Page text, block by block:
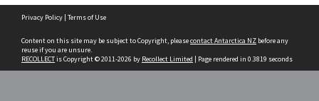
Privacy Policy | Terms of Use
Content on this site may be subject to Copyright, pleasecontact Antarctica NZ before any
reuse if you are unsure.
RECOLLECTis Copyright © 2011-2026 by Recollect Limited | Page rendered in 0.3819 seconds